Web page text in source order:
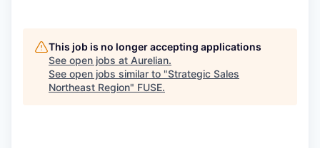
This job is no longer accepting applications
See open jobs at Aurelian.
See open jobs similar to "Strategic Sales
Northeast Region" FUSE.